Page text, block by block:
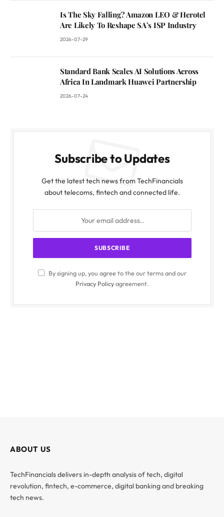
Is The Sky Falling? Amazon LEO & Herotel
Are Likely To Reshape SA’s ISP Industry
2026-07-29
Standard Bank Scales AI Solutions Across
Africa In Landmark Huawei Partnership
2026-07-24
Subscribe to Updates
Get the latest tech news from TechFinancials
about telecoms, fintech and connected life.
By signing up, you agree to the our terms and our
Privacy Policyagreement.
ABOUT US
TechFinancials delivers in-depth analysis of tech, digital
revolution, fintech, e-commerce, digital banking and breaking
tech news.